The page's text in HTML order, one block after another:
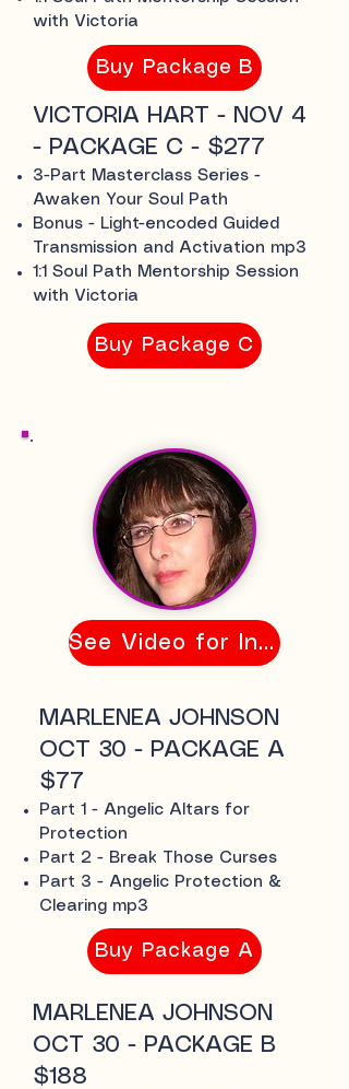
with Victoria
Buy Package B
VICTORIA HART - NOV 4
- PACKAGE C - $277
3-Part Masterclass Series -
Awaken Your Soul Path
Bonus - Light-encoded Guided
Transmission and Activation mp3
1:1 Soul Path Mentorship Session
with Victoria
Buy Package C
See Video for Info
MARLENEA JOHNSON
OCT 30 - PACKAGE A
$77
Part 1 - Angelic Altars for
Protection
Part 2 - Break Those Curses
Part 3 - Angelic Protection &
Clearing mp3
Buy Package A
MARLENEA JOHNSON
OCT 30 - PACKAGE B
$188